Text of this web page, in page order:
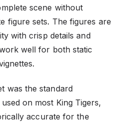
scene without
figure sets. The figures are
with crisp details and
well for both static
was the standard
on most King Tigers,
accurate for the